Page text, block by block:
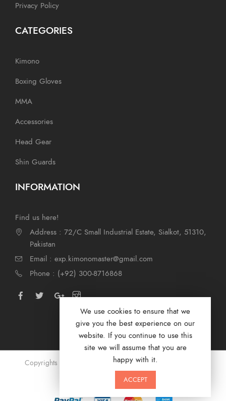
Privacy Policy
CATEGORIES
Kimono
Boxing Gloves
MMA
Accessories
Head Gear
Shin Guards
INFORMATION
Find us here!
Address : 72/C Small Industrial Estate, Sialkot, 51310,
Pakistan
Email : exp.kimonomaster@gmail.com
Phone : (+92) 300-8716868
Copyrights © 2024 by Kimono Masters. Designed by
Marketer
We use cookies to ensure that we
give you the best experience on our
website. If you continue to use this
site we will assume that you are
happy with it.
ACCEPT